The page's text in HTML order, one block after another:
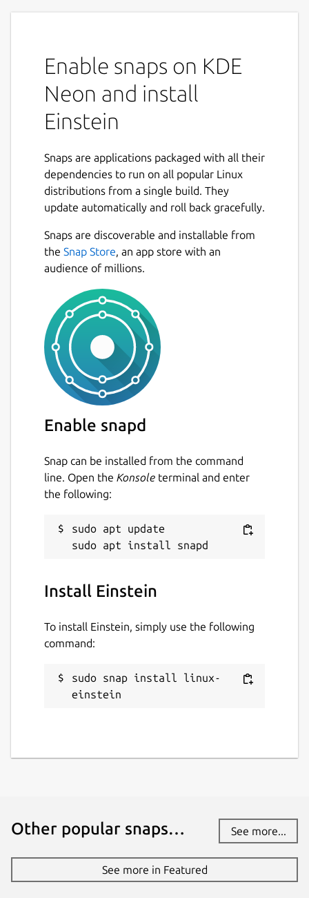
Enable snaps on KDE
Neon and install
Einstein
Snaps are applications packaged with all their
dependencies to run on all popular Linux
distributions from a single build. They
update automatically and roll back gracefully.
Snaps are discoverable and installable from
the Snap Store, an app store with an
audience of millions.
Enable snapd
Snap can be installed from the command
line. Open the Konsole terminal and enter
the following:
sudo apt update
Install Einstein
To install Einstein, simply use the following
command:
sudo snap install linux-
einstein
Other popular snaps… See more...
See more in Featured